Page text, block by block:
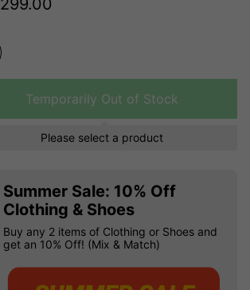
299.00
Temporarily Out of Stock
Please select a product
Summer Sale: 10% Off
Clothing & Shoes
Buy any 2 items of Clothing or Shoes and
get an 10% Off! (Mix & Match)